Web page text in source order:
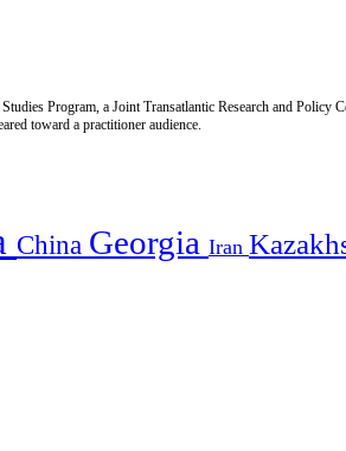
Program, a Joint Transatlantic Research and
toward a practitioner audience.
China Georgia Iran